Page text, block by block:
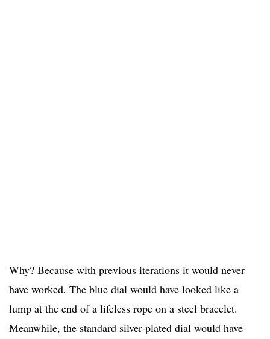
Why? Because with previous iterations it would never
have worked. The blue dial would have looked like a
lump at the end of a lifeless rope on a steel bracelet.
Meanwhile, the standard silver-plated dial would have